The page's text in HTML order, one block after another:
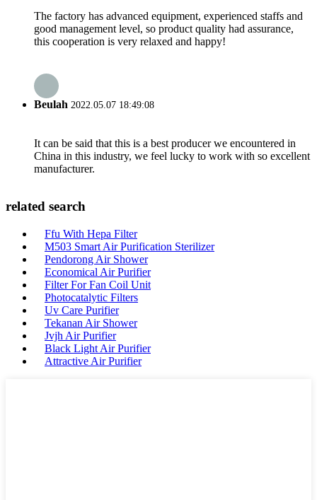
The factory has advanced equipment, experienced staffs and
good management level, so product quality had assurance,
this cooperation is very relaxed and happy!
Beulah 2022.05.07 18:49:08
It can be said that this is a best producer we encountered in
China in this industry, we feel lucky to work with so excellent
manufacturer.
related search
Ffu With Hepa Filter
M503 Smart Air Purification Sterilizer
Pendorong Air Shower
Economical Air Purifier
Filter For Fan Coil Unit
Photocatalytic Filters
Uv Care Purifier
Tekanan Air Shower
Jvjh Air Purifier
Black Light Air Purifier
Attractive Air Purifier